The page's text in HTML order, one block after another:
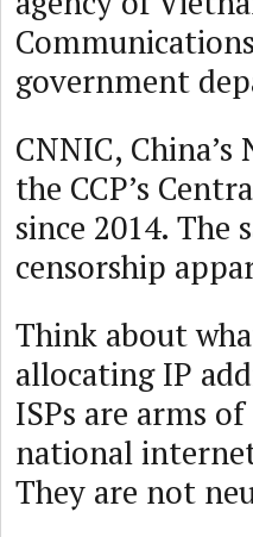
government
CNNIC,
the CCP’s
since 2014. The
censorship
Think about
allocating IP
ISPs are arms
national
They are not